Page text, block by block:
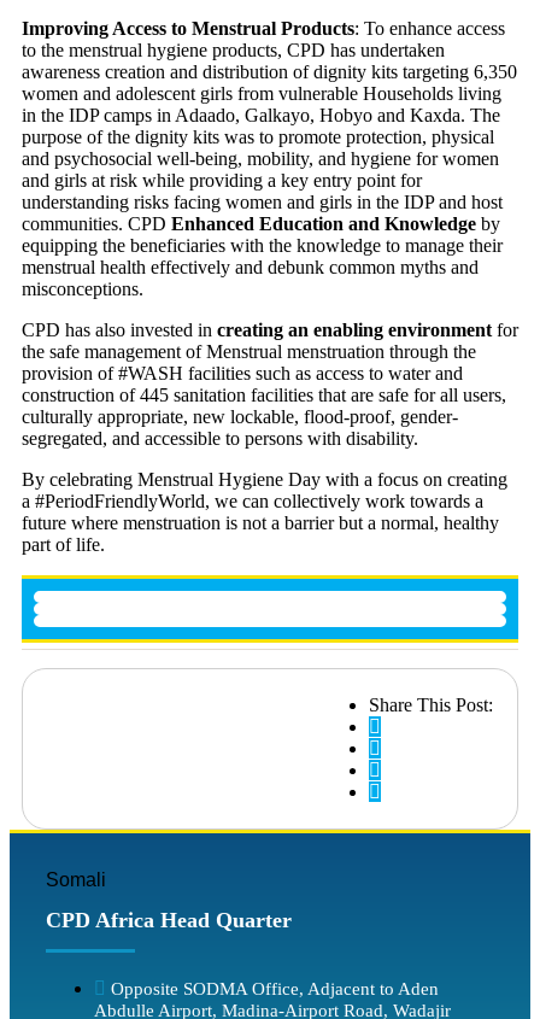
Improving Access to Menstrual Products: To enhance access
to the menstrual hygiene products, CPD has undertaken
awareness creation and distribution of dignity kits targeting 6,350
women and adolescent girls from vulnerable Households living
in the IDP camps in Adaado, Galkayo, Hobyo and Kaxda. The
purpose of the dignity kits was to promote protection, physical
and psychosocial well-being, mobility, and hygiene for women
and girls at risk while providing a key entry point for
understanding risks facing women and girls in the IDP and host
communities. CPD Enhanced Education and Knowledge by
equipping the beneficiaries with the knowledge to manage their
menstrual health effectively and debunk common myths and
misconceptions.
CPD has also invested in creating an enabling environment for
the safe management of Menstrual menstruation through the
provision of #WASH facilities such as access to water and
construction of 445 sanitation facilities that are safe for all users,
culturally appropriate, new lockable, flood-proof, gender-
segregated, and accessible to persons with disability.
By celebrating Menstrual Hygiene Day with a focus on creating
a #PeriodFriendlyWorld, we can collectively work towards a
future where menstruation is not a barrier but a normal, healthy
part of life.
Share This Post:
Somali
CPD Africa Head Quarter
Opposite SODMA Office, Adjacent to Aden
Abdulle Airport, Madina-Airport Road, Wadajir